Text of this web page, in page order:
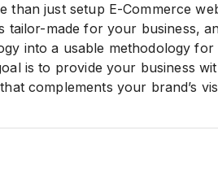
than just setup E-Commerce
tailor-made for your business,
into a usable methodology for
is to provide your business
complements your brand’s
that works, no matter what